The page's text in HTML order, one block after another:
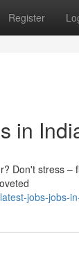
Register
in
Don't stress –
jobs-jobs-